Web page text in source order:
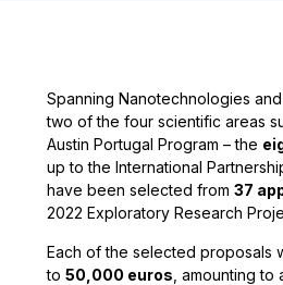
Spanning Nanotechnologies
two of the four scientific areas
Austin Portugal Program – the
up to the International
have been selected from 37
2022 Exploratory Research
Each of the selected proposals
to 50,000 euros , amounting to